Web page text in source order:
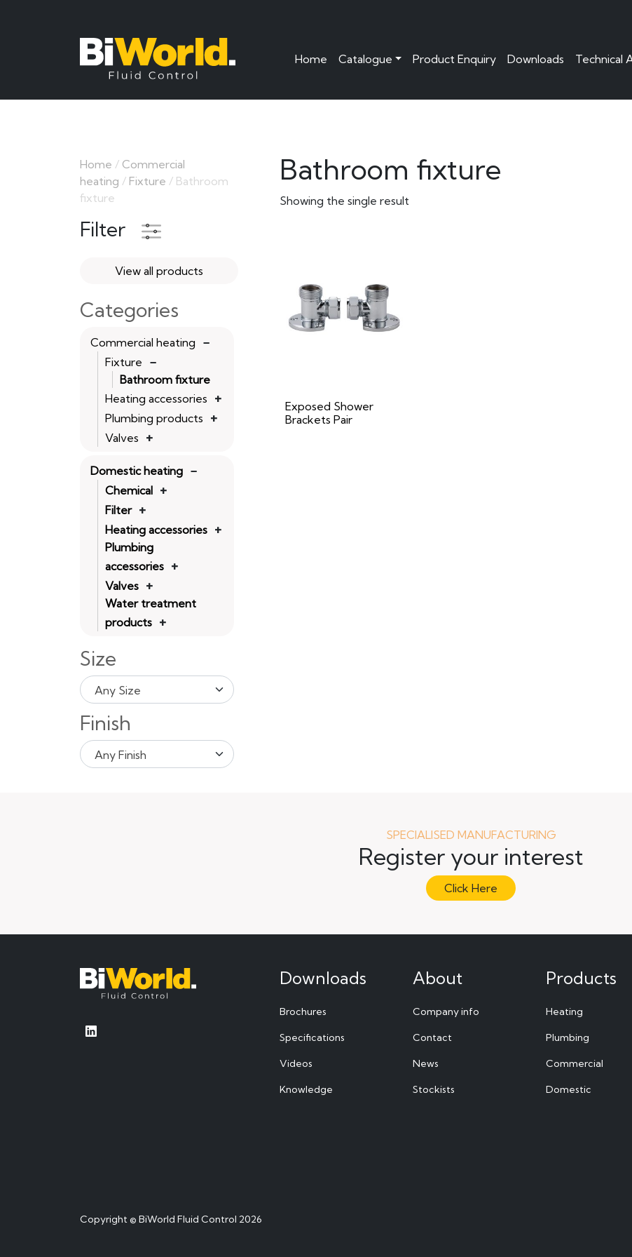
Home Catalogue Product Enquiry Downloads Technical
Bathroom fixture
Showing the single result
Exposed Shower
Brackets Pair
Home / Commercial
heating / Fixture / Bathroom
fixture
Filter
View all products
Categories
Commercial heating
Fixture
Bathroom fixture
Heating accessories
Plumbing products
Valves
Domestic heating
Chemical
Filter
Heating accessories
Plumbing
accessories
Valves
Water treatment
products
Size
Any Size
Finish
Any Finish
SPECIALISED MANUFACTURING
Register your interest
Click Here
Downloads
Brochures
Specifications
Videos
Knowledge
About
Company info
Contact
News
Stockists
Products
Heating
Plumbing
Commercial
Domestic
Copyright © BiWorld Fluid Control 2026